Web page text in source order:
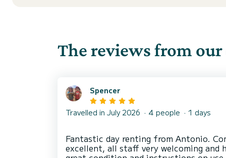
The reviews from
Spencer
Travelled in July 2026 4 people 1 days
Fantastic day renting from Antonio.
excellent, all staff very welcoming and